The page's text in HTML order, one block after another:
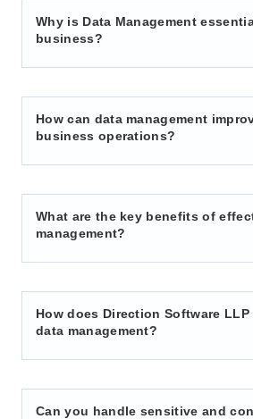
Why is Data Management
business?
How can data management
business operations?
What are the key benefits of
management?
How does Direction Software LLP
data management?
Can you handle sensitive and